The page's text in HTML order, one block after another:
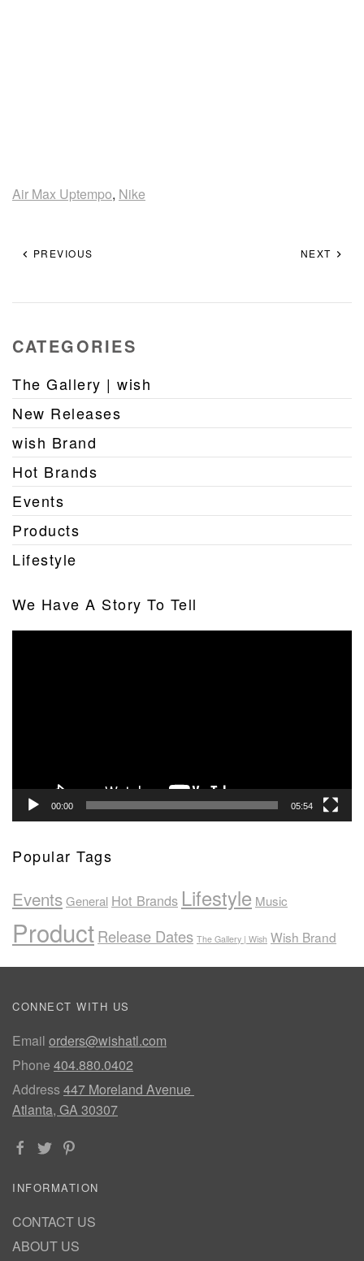
Air Max Uptempo, Nike
PREVIOUS NEXT
CATEGORIES
The Gallery | wish
New Releases
wish Brand
Hot Brands
Events
Products
Lifestyle
We Have A Story To Tell
00:00 05:54
Popular Tags
EventsGeneral Hot Brands Lifestyle Music
ProductRelease Dates The Gallery | Wish Wish Brand
CONNECT WITH US
Email orders@wishatl.com
Phone 404.880.0402
Address447 Moreland Avenue
Atlanta, GA 30307
INFORMATION
CONTACT US
ABOUT US